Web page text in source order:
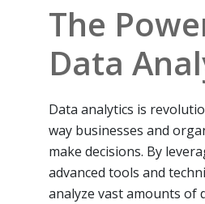
The
Data
Data analytics is
way businesses and
make decisions. By
advanced tools and
analyze vast amounts of